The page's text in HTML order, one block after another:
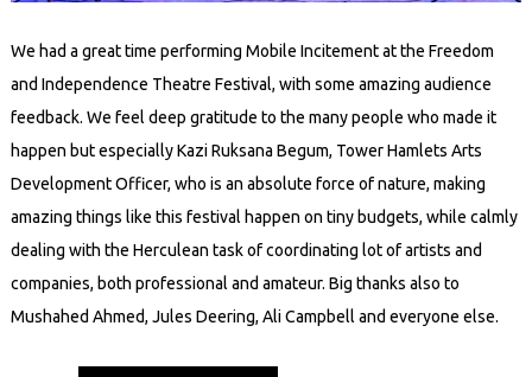
We had a great time performing Mobile Incitement at the Freedom
and Independence Theatre Festival, with some amazing audience
feedback. We feel deep gratitude to the many people who made it
happen but especially Kazi Ruksana Begum, Tower Hamlets Arts
Development Officer, who is an absolute force of nature, making
amazing things like this festival happen on tiny budgets, while calmly
dealing with the Herculean task of coordinating lot of artists and
companies, both professional and amateur. Big thanks also to
Mushahed Ahmed, Jules Deering, Ali Campbell and everyone else.